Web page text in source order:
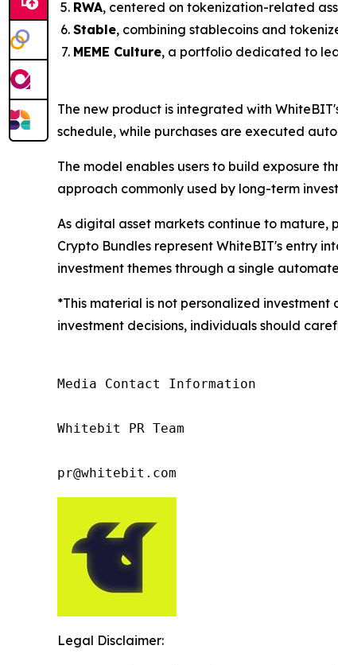
RWA, centered on tokenization-related
Stable, combining stablecoins and
MEME Culture, a portfolio dedicated to
The new product is integrated with
schedule, while purchases are executed
The model enables users to build exposure
approach commonly used by long-term
As digital asset markets continue to mature,
Crypto Bundles represent WhiteBIT's entry
investment themes through a single
*This material is not personalized
investment decisions, individuals should
Media Contact Information
Whitebit PR Team
pr@whitebit.com
Legal Disclaimer: